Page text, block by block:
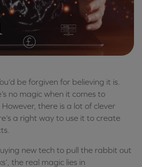
be forgiven for believing it is.
no magic when it comes to
there is a lot of clever
a right way to use it to create
new tech to pull the rabbit out
the real magic lies in